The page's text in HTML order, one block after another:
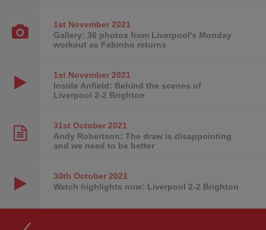
1st November2021
Gallery: 36 photos from Liverpool's Monday
workout as Fabinho returns
1st November2021
Inside Anfield: Behind the scenes of
Liverpool 2-2 Brighton
31st October2021
Andy Robertson: The draw is disappointing
and we need to be better
30th October2021
Watch highlights now: Liverpool 2-2 Brighton